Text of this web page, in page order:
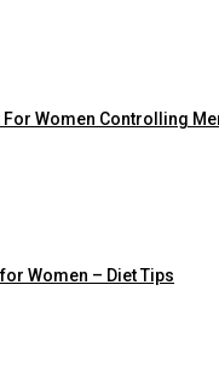
For Women Controlling
Women – Diet Tips